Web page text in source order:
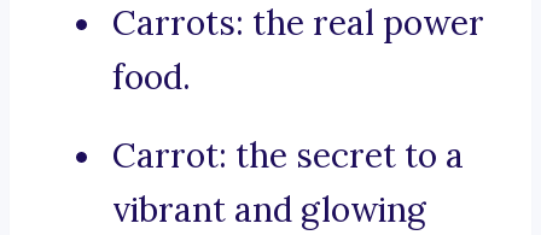
Carrots: the real power
food.
Carrot: the secret to a
vibrant and glowing